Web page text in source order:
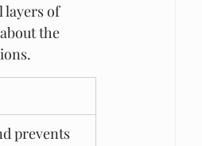
layers of
the
prevents